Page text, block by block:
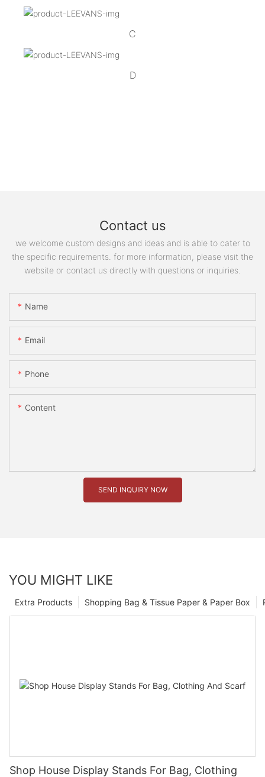
C
D
Contact us
we welcome custom designs and ideas and is able to cater to
the specific requirements. for more information, please visit the
website or contact us directly with questions or inquiries.
Name
Email
Phone
Content
SEND INQUIRY NOW
YOU MIGHT LIKE
Shopping Bag & Tissue Paper & Paper Box
Extra Products
Shop House Display Stands For Bag, Clothing